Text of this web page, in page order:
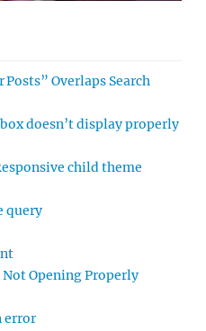
Overlaps Search
doesn’t display properly
child theme
query
Opening Properly
error